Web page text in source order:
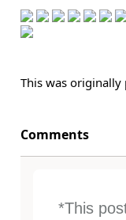
This was originally
Comments
*This